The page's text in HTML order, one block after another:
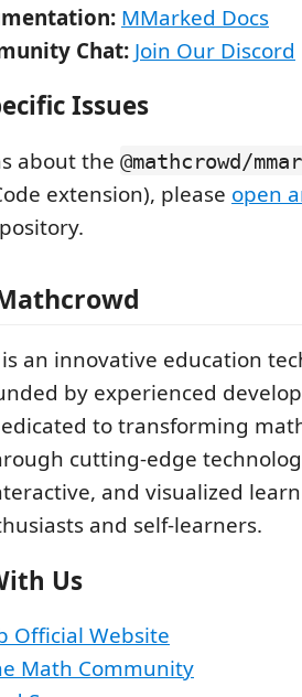
MMarked Docs
Chat: Join Our Discord
Issues
about the @mathcrowd/
extension), please open
is an innovative education
by experienced
to transforming
cutting-edge
and visualized
and self-learners.
Us
Official Website
Math Community